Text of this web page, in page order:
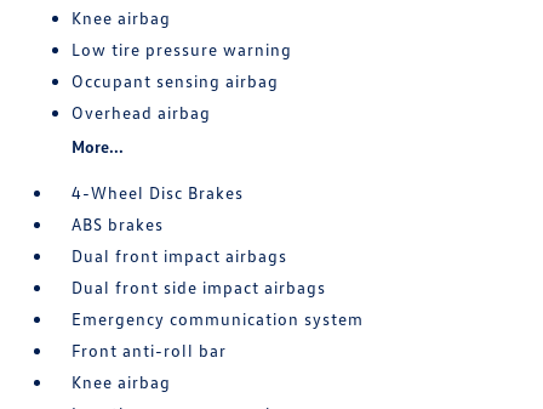
Knee airbag
Low tire pressure warning
Occupant sensing airbag
Overhead airbag
More...
4-Wheel Disc Brakes
ABS brakes
Dual front impact airbags
Dual front side impact airbags
Emergency communication system
Front anti-roll bar
Knee airbag